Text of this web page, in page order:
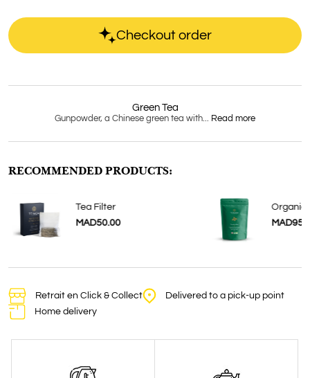
Green Tea
Gunpowder, a Chinese green tea with... Read more
Checkout order
RECOMMENDED PRODUCTS:
Tea Filter
MAD50.00
Organic
Retrait en Click & Collect
Delivered to a pick-up point
Home delivery